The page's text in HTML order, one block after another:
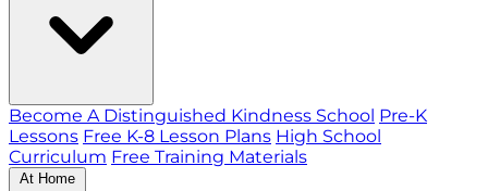
Become A Distinguished Kindness School Pre-K
Lessons Free K-8 Lesson Plans High School
Curriculum Free Training Materials
At Home